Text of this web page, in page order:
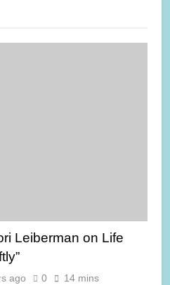
Leiberman on Life
ago 0 14 mins